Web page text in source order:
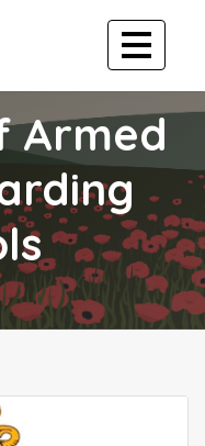
Armed